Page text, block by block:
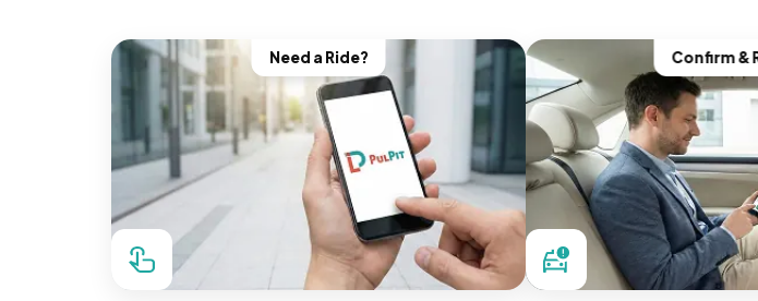
Need a Ride? Confirm &